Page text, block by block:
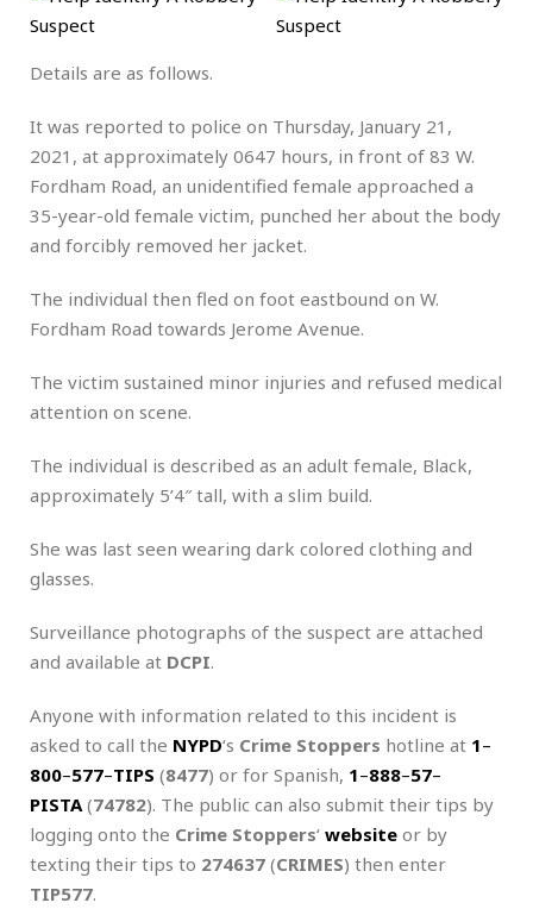
Details are as follows.
It was reported to police on Thursday, January 21,
2021, at approximately 0647 hours, in front of 83 W.
Fordham Road, an unidentified female approached a
35-year-old female victim, punched her about the body
and forcibly removed her jacket.
The individual then fled on foot eastbound on W.
Fordham Road towards Jerome Avenue.
The victim sustained minor injuries and refused medical
attention on scene.
The individual is described as an adult female, Black,
approximately 5’4″ tall, with a slim build.
She was last seen wearing dark colored clothing and
glasses.
Surveillance photographs of the suspect are attached
and available at DCPI.
Anyone with information related to this incident is
asked to call the NYPD‘s Crime Stoppers hotline at 1–
800–577–TIPS (8477) or for Spanish, 1–888–57–
PISTA (74782). The public can also submit their tips by
logging onto the Crime Stoppers‘ website or by
texting their tips to 274637 (CRIMES) then enter
TIP577.